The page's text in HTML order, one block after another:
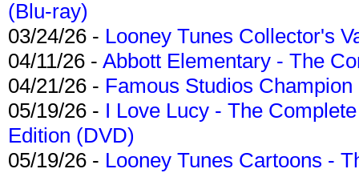
(Blu-ray)
03/24/26 - Looney Tunes Collector's
04/11/26 - Abbott Elementary - The
04/21/26 - Famous Studios
05/19/26 - I Love Lucy - The
Edition (DVD)
05/19/26 - Looney Tunes Cartoons -